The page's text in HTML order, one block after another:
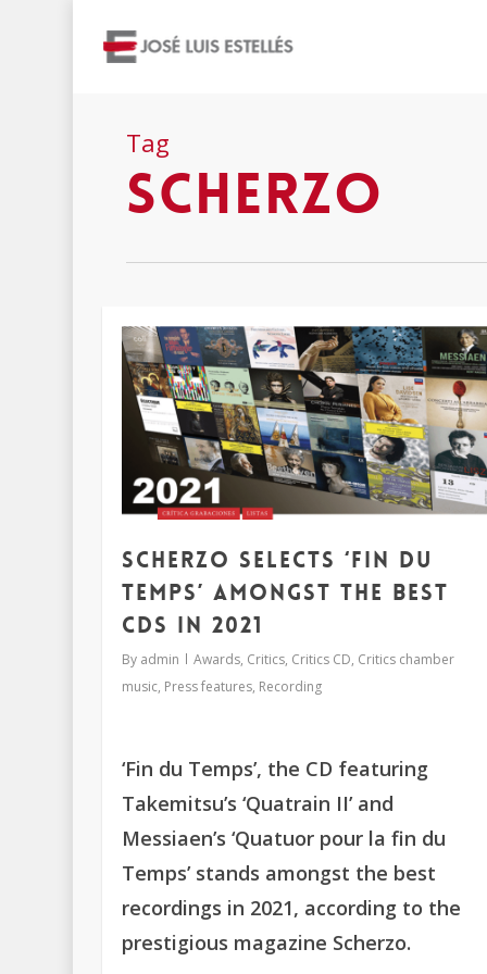
Tag
scherzo
Scherzo selects ‘Fin du
Temps’ amongst the best
CDs in 2021
By admin Awards, Critics, Critics CD, Critics chamber
music, Press features, Recording
‘Fin du Temps’, the CD featuring
Takemitsu’s ‘Quatrain II’ and
Messiaen’s ‘Quatuor pour la fin du
Temps’ stands amongst the best
recordings in 2021, according to the
prestigious magazine Scherzo.